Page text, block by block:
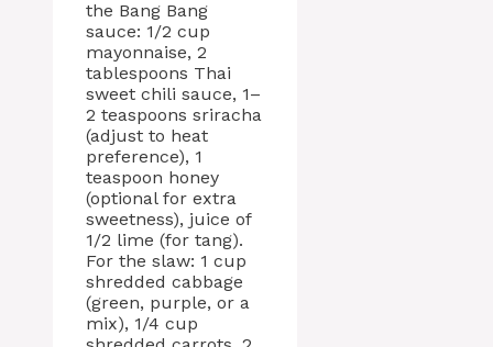
the Bang Bang
sauce: 1/2 cup
mayonnaise, 2
tablespoons Thai
sweet chili sauce, 1–
2 teaspoons sriracha
(adjust to heat
preference), 1
teaspoon honey
(optional for extra
sweetness), juice of
1/2 lime (for tang).
For the slaw: 1 cup
shredded cabbage
(green, purple, or a
mix), 1/4 cup